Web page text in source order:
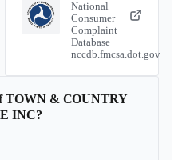
National
Consumer
Complaint
Database ·
nccdb.fmcsa.dot.gov
TOWN & COUNTRY
INC?